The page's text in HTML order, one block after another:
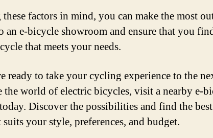
factors in mind, you can make the most
an e-bicycle showroom and ensure that you
that meets your needs.
ready to take your cycling experience to the
the world of electric bicycles, visit a nearby e-
Discover the possibilities and find the
your style, preferences, and budget.